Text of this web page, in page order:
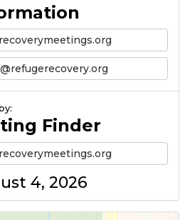
Finder
4, 2026